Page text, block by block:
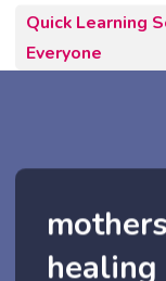
content
Quick Learning
Everyone